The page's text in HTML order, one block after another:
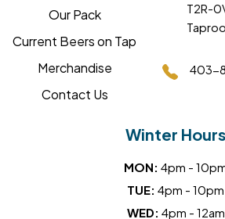
Our Pack
Current Beers on Tap
Merchandise
Contact Us
T2R-
403-
Winter Hours
MON: 4pm -
TUE: 4pm - 10pm
WED: 4pm - 12am